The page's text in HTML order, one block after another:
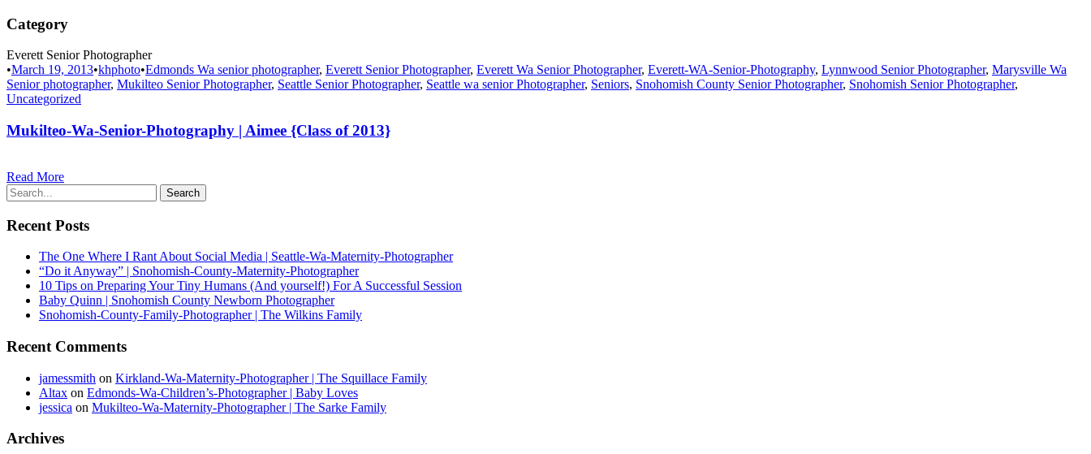
Category
Everett Senior Photographer
•March 19, 2013•khphoto•Edmonds Wa senior photographer, Everett Senior Photographer, Everett Wa Senior Photographer, Everett-WA-Senior-Photography, Lynnwood Senior Photographer, Marysville Wa
Senior photographer, Mukilteo Senior Photographer, Seattle Senior Photographer, Seattle wa senior Photographer, Seniors, Snohomish County Senior Photographer, Snohomish Senior Photographer,
Uncategorized
Mukilteo-Wa-Senior-Photography | Aimee {Class of 2013}
Read More
Recent Posts
The One Where I Rant About Social Media | Seattle-Wa-Maternity-Photographer
“Do it Anyway” | Snohomish-County-Maternity-Photographer
10 Tips on Preparing Your Tiny Humans (And yourself!) For A Successful Session
Baby Quinn | Snohomish County Newborn Photographer
Snohomish-County-Family-Photographer | The Wilkins Family
Recent Comments
jamessmith on Kirkland-Wa-Maternity-Photographer | The Squillace Family
Altax on Edmonds-Wa-Children’s-Photographer | Baby Loves
jessica on Mukilteo-Wa-Maternity-Photographer | The Sarke Family
Archives